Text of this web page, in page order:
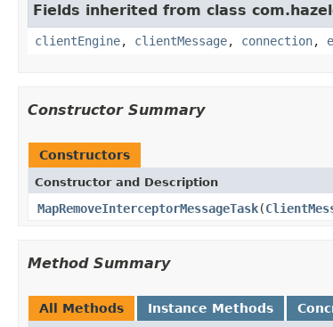
Fields inherited from class
clientEngine, clientMessage, connection,
Constructor Summary
Constructors
Constructor and Description
MapRemoveInterceptorMessageTask(
Method Summary
All Methods Instance Methods